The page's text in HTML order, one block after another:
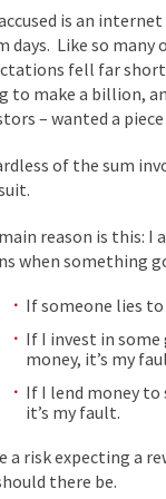
of the Internet, I’m
Refuse to
been called stupid,
the Art of the
have made one
strategies in the
read the following
aren’t ready
could politicians talk
is an
days. Like so
fell far
to make a billion,
– wanted a
of the sum
reason is this: I
when something
If someone lies
If I invest in
money, it’s my
If I lend money to
it’s my fault.
a risk expecting a
there be.